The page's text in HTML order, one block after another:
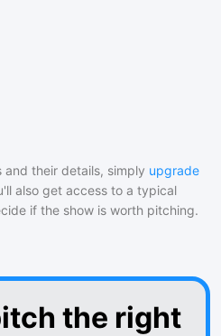
their details, simply upgrade
also get access to a typical
if the show is worth pitching.
the right